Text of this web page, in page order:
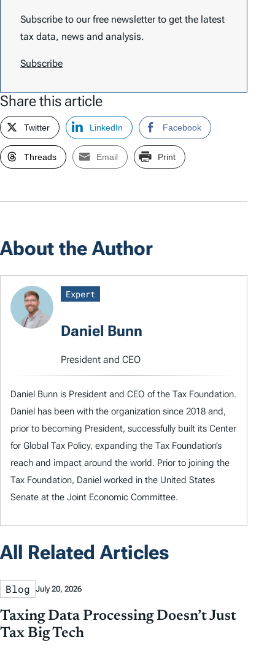
Subscribe to our free newsletter to get the latest
tax data, news and analysis.
Subscribe
Share this article
Twitter LinkedIn Facebook
Threads Email Print
About the Author
Expert
Daniel Bunn
President and CEO
Daniel Bunn is President and CEO of the Tax Foundation.
Daniel has been with the organization since 2018 and,
prior to becoming President, successfully built its Center
for Global Tax Policy, expanding the Tax Foundation’s
reach and impact around the world. Prior to joining the
Tax Foundation, Daniel worked in the United States
Senate at the Joint Economic Committee.
All Related Articles
Blog July 20, 2026
Taxing Data Processing Doesn’t Just
Tax Big Tech